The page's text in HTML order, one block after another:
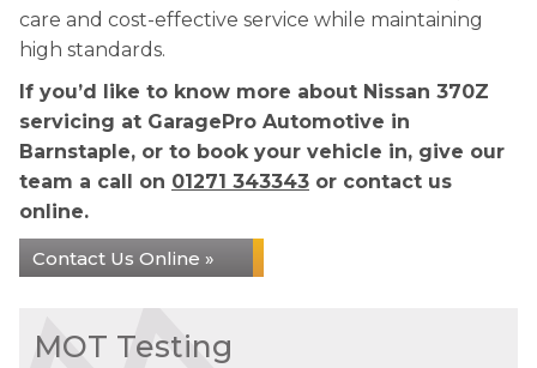
care and cost-effective service while maintaining
high standards.
If you’d like to know more about Nissan 370Z
servicing at GaragePro Automotive in
Barnstaple, or to book your vehicle in, give our
team a call on 01271 343343 or contact us
online.
Contact Us Online »
MOT Testing